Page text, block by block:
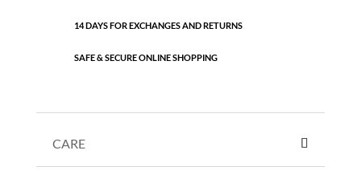
14 DAYS FOR EXCHANGES AND RETURNS
SAFE & SECURE ONLINE SHOPPING
CARE